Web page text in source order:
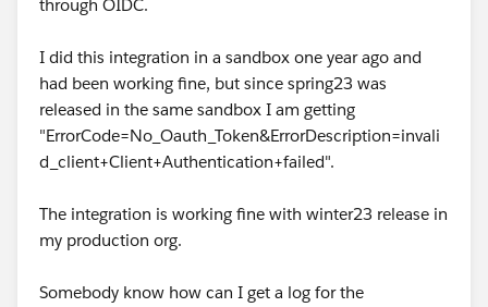
through OIDC.
I did this integration in a sandbox one year ago and
had been working fine, but since spring23 was
released in the same sandbox I am getting
"ErrorCode=No_Oauth_Token&ErrorDescription=invali
d_client+Client+Authentication+failed".
The integration is working fine with winter23 release in
my production org.
Somebody know how can I get a log for the